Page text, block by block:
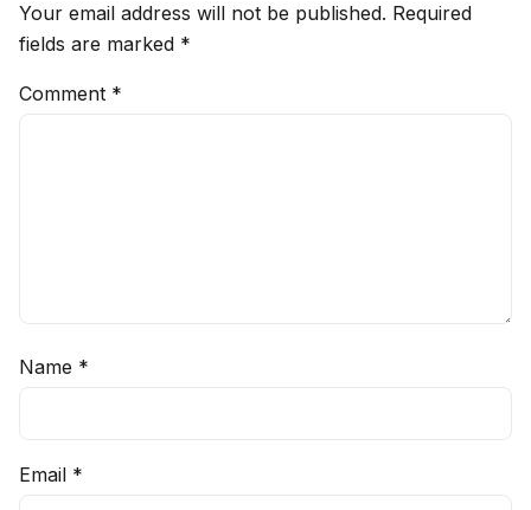
Your email address will not be published. Required
fields are marked *
Comment *
Name *
Email *